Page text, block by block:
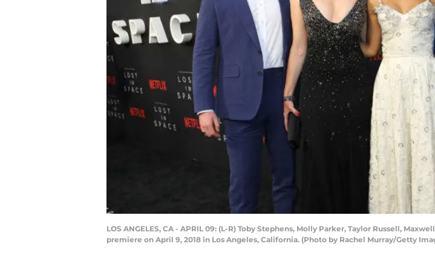
LOS ANGELES, CA - APRIL 09: (L-R) Toby Stephens, Molly Parker, Taylor Russell,
premiere on April 9, 2018 in Los Angeles, California. (Photo by Rachel Murray/Getty